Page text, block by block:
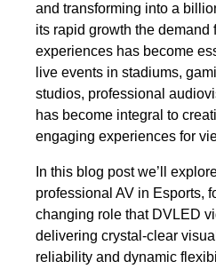
and transforming into a
its rapid growth the
experiences has become
live events in stadiums,
studios, professional
has become integral to
engaging experiences for
In this blog post we’ll
professional AV in Esports,
changing role that DVLED
delivering crystal-clear
reliability and dynamic